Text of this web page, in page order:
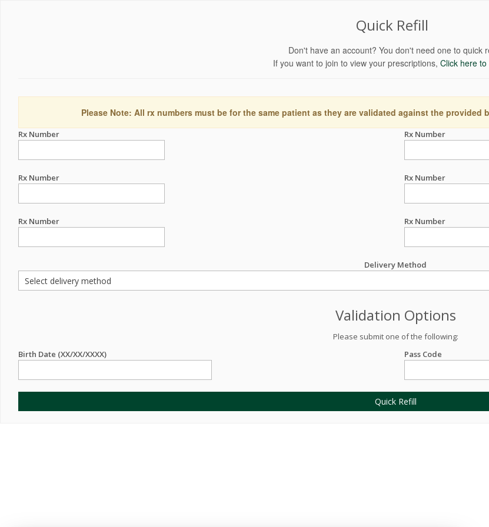
Quick Refill
Don't have an account? You don't need one to quick
If you want to join to view your prescriptions, Click here to
Please Note: All rx numbers must be for the same patient as they are validated against the
Rx Number Rx Number
Rx Number Rx Number
Rx Number Rx Number
Delivery Method
Validation Options
Please submit one of the following:
Birth Date (XX/XX/XXXX)
Pass Code
Quick Refill